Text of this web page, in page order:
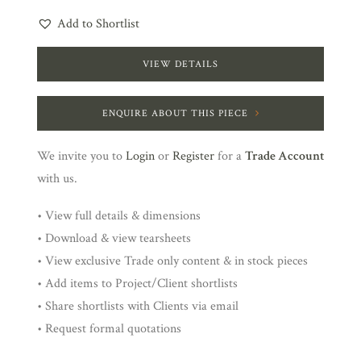
Add to Shortlist
VIEW DETAILS
ENQUIRE ABOUT THIS PIECE
We invite you toLoginorRegisterfor aTrade Account
with us.
• View full details & dimensions
• Download & view tearsheets
• View exclusive Trade only content & in stock pieces
• Add items to Project/Client shortlists
• Share shortlists with Clients via email
• Request formal quotations